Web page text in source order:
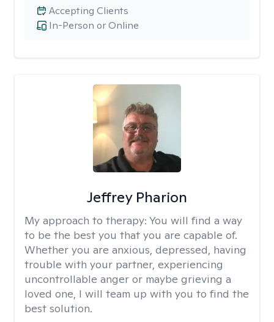
In-Person or Online
Accepting Clients
Jeffrey Pharion
My approach to therapy: You will find a way
to be the best you that you are capable of.
Whether you are anxious, depressed, having
trouble with your partner, experiencing
uncontrollable anger or maybe grieving a
loved one, I will team up with you to find the
best solution.